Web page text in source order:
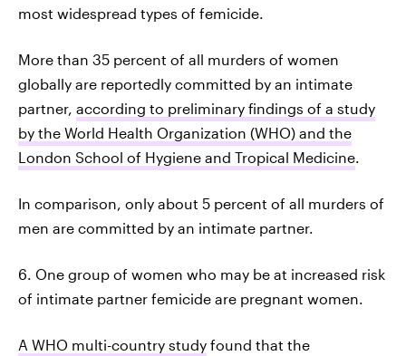
most widespread types of femicide.
More than 35 percent of all murders of women
globally are reportedly committed by an intimate
partner, according to preliminary findings of a study
by the World Health Organization (WHO) and the
London School of Hygiene and Tropical Medicine.
In comparison, only about 5 percent of all murders of
men are committed by an intimate partner.
6. One group of women who may be at increased risk
of intimate partner femicide are pregnant women.
A WHO multi-country study found that the